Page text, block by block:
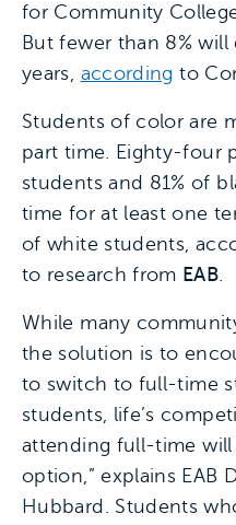
for Community
But fewer than 8%
years, according to
Students of color are
part time. Eighty-four
students and 81% of
time for at least one
of white students,
to research from EAB.
While many
the solution is to
to switch to full-time
students, life’s
attending full-time will
option,” explains EAB
Hubbard. Students